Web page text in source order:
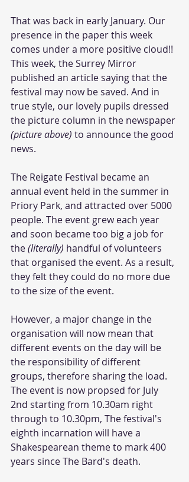
That was back in early January. Our
presence in the paper this week
comes under a more positive cloud!!
This week, the Surrey Mirror
published an article saying that the
festival may now be saved. And in
true style, our lovely pupils dressed
the picture column in the newspaper
(picture above) to announce the good
news.
The Reigate Festival became an
annual event held in the summer in
Priory Park, and attracted over 5000
people. The event grew each year
and soon became too big a job for
the (literally) handful of volunteers
that organised the event. As a result,
they felt they could do no more due
to the size of the event.
However, a major change in the
organisation will now mean that
different events on the day will be
the responsibility of different
groups, therefore sharing the load.
The event is now propsed for July
2nd starting from 10.30am right
through to 10.30pm, The festival's
eighth incarnation will have a
Shakespearean theme to mark 400
years since The Bard's death.